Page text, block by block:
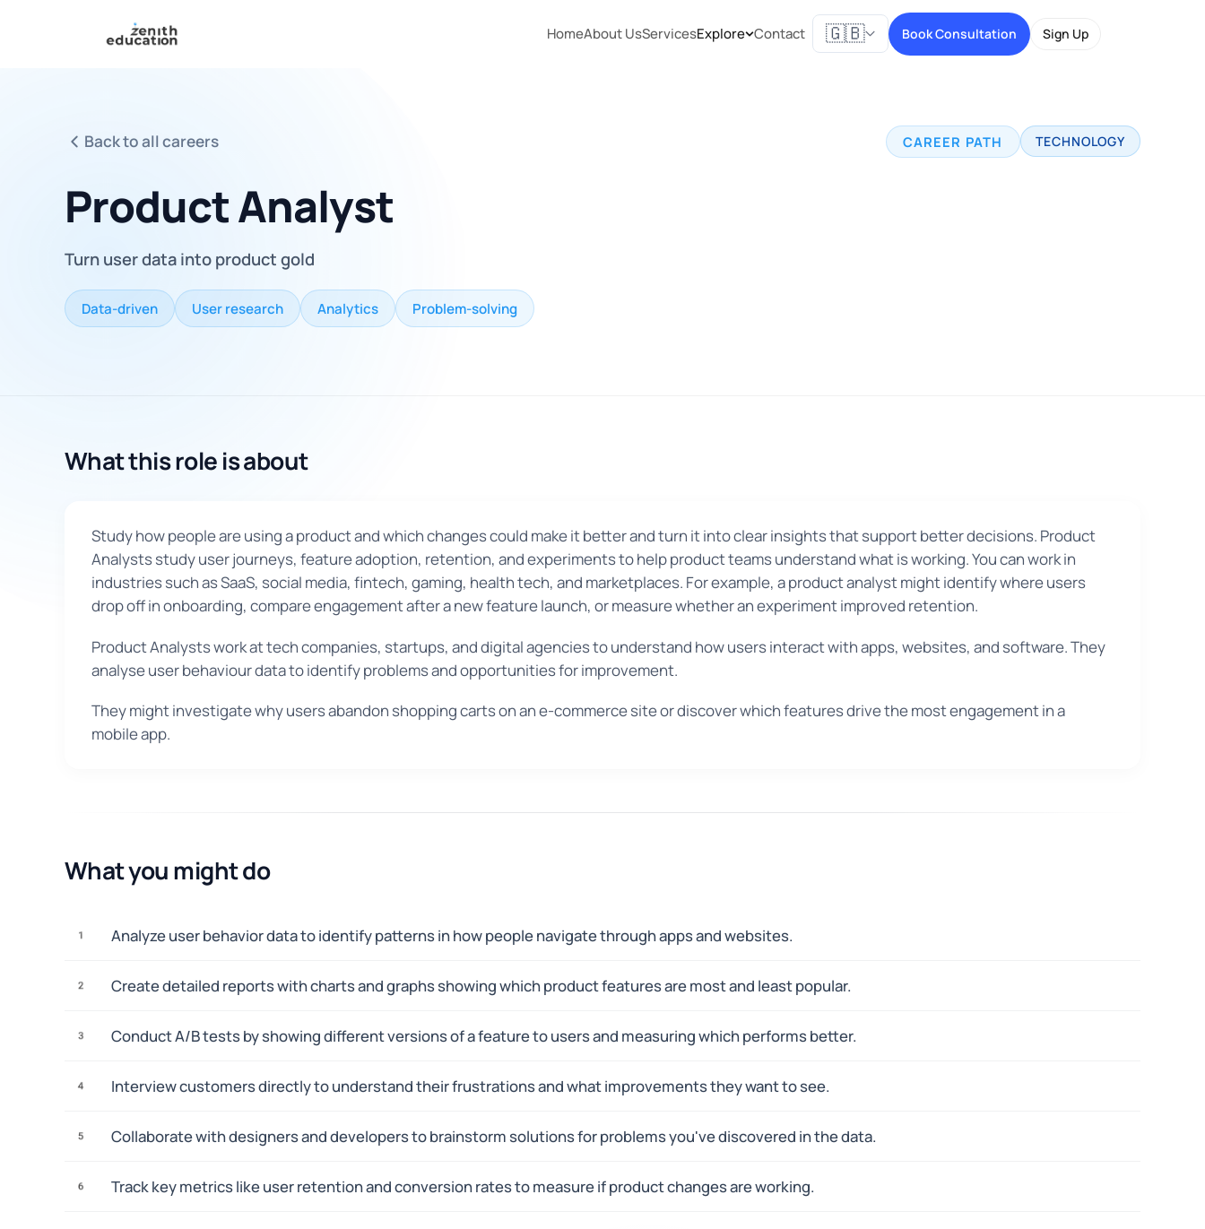
HomeAbout UsServicesExplore Contact 🇬🇧 Book Consultation Sign Up
Back to all careers CAREER PATH TECHNOLOGY
Product Analyst
Turn user data into product gold
Data-driven User research Analytics Problem-solving
What this role is about
Study how people are using a product and which changes could make it better and turn it into clear insights that support better decisions. Product
Analysts study user journeys, feature adoption, retention, and experiments to help product teams understand what is working. You can work in
industries such as SaaS, social media, fintech, gaming, health tech, and marketplaces. For example, a product analyst might identify where users
drop off in onboarding, compare engagement after a new feature launch, or measure whether an experiment improved retention.
Product Analysts work at tech companies, startups, and digital agencies to understand how users interact with apps, websites, and software. They
analyse user behaviour data to identify problems and opportunities for improvement.
They might investigate why users abandon shopping carts on an e-commerce site or discover which features drive the most engagement in a
mobile app.
What you might do
1 Analyze user behavior data to identify patterns in how people navigate through apps and websites.
2 Create detailed reports with charts and graphs showing which product features are most and least popular.
3 Conduct A/B tests by showing different versions of a feature to users and measuring which performs better.
4 Interview customers directly to understand their frustrations and what improvements they want to see.
5 Collaborate with designers and developers to brainstorm solutions for problems you've discovered in the data.
6 Track key metrics like user retention and conversion rates to measure if product changes are working.